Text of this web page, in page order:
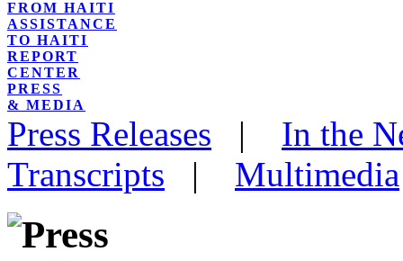
FROM HAITI
ASSISTANCE
TO HAITI
REPORT
CENTER
PRESS
& MEDIA
Press Releases | In the
Transcripts | Multimedia